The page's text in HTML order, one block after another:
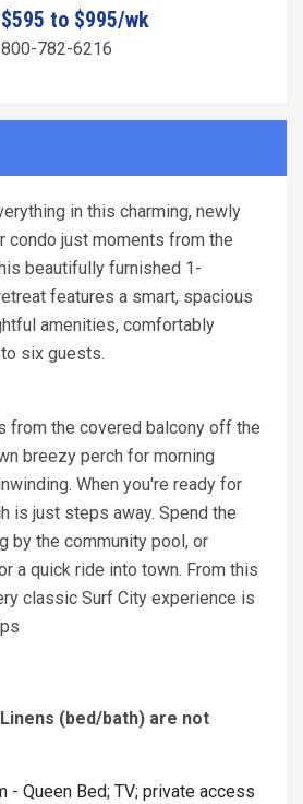
$595 to $995/wk
800-782-6216
in this charming, newly
condo just moments from the
beautifully furnished 1-
features a smart, spacious
amenities, comfortably
six guests.
from the covered balcony off the
breezy perch for morning
When you're ready for
is just steps away. Spend the
by the community pool, or
a quick ride into town. From this
classic Surf City experience is
(bed/bath) are not
- Queen Bed; TV; private access